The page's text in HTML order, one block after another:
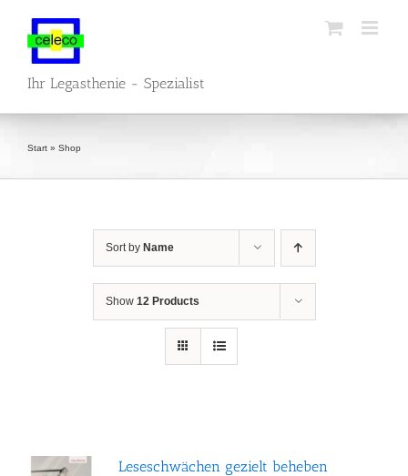
content
Ihr Legasthenie - Spezialist
Start » Shop
Sort by Name
Show 12 Products
Leseschwächen gezielt beheben